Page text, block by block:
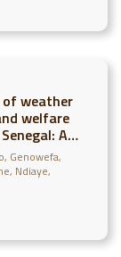
of weather
welfare
A
Genowefa
Ndiaye,